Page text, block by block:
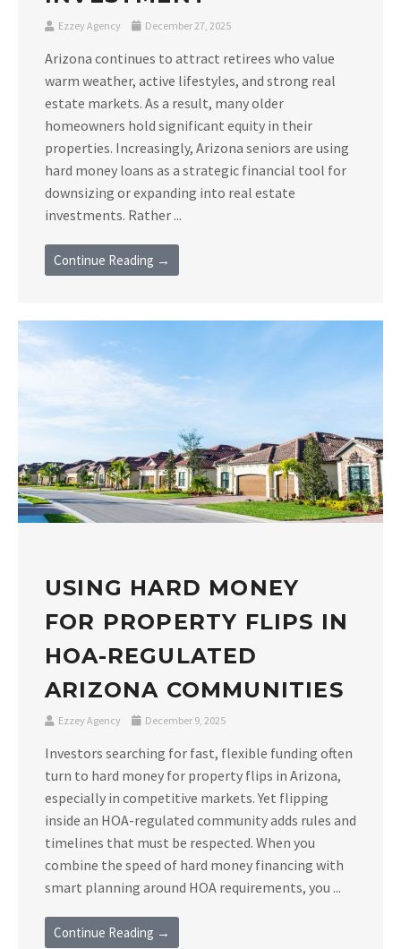
Ezzey Agency December 27, 2025
Arizona continues to attract retirees who value
warm weather, active lifestyles, and strong real
estate markets. As a result, many older
homeowners hold significant equity in their
properties. Increasingly, Arizona seniors are using
hard money loans as a strategic financial tool for
downsizing or expanding into real estate
investments. Rather ...
Continue Reading →
USING HARD MONEY
FOR PROPERTY FLIPS IN
HOA-REGULATED
ARIZONA COMMUNITIES
Ezzey Agency December 9, 2025
Investors searching for fast, flexible funding often
turn to hard money for property flips in Arizona,
especially in competitive markets. Yet flipping
inside an HOA-regulated community adds rules and
timelines that must be respected. When you
combine the speed of hard money financing with
smart planning around HOA requirements, you ...
Continue Reading →